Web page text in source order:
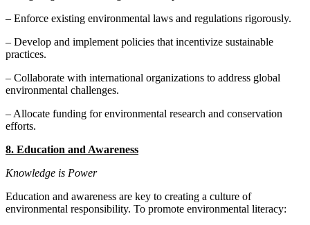
– Enforce existing environmental laws and regulations rigorously.
– Develop and implement policies that incentivize sustainable
practices.
– Collaborate with international organizations to address global
environmental challenges.
– Allocate funding for environmental research and conservation
efforts.
8. Education and Awareness
Knowledge is Power
Education and awareness are key to creating a culture of
environmental responsibility. To promote environmental literacy: